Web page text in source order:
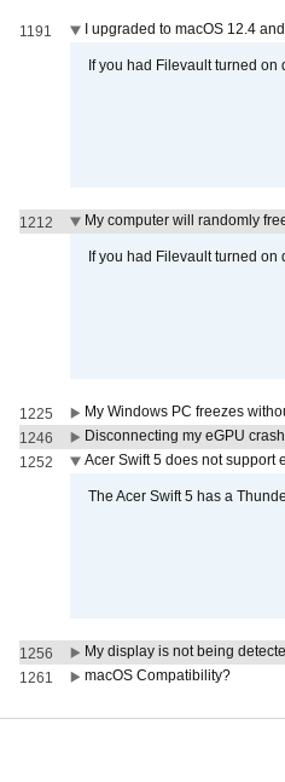
1191 I upgraded to macOS 12.4
If you had Filevault turned
1212 My computer will randomly
If you had Filevault turned
1225 My Windows PC freezes
1246
Disconnecting my eGPU
1252
Acer Swift 5 does not support
The Acer Swift 5 has a
1256 My display is not being
1261
macOS Compatibility?